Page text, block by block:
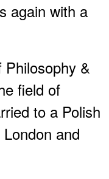
again with a
&
field of
to a Polish
and